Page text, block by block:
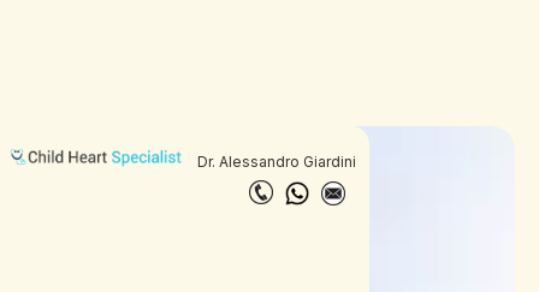
Dr. Alessandro Giardini